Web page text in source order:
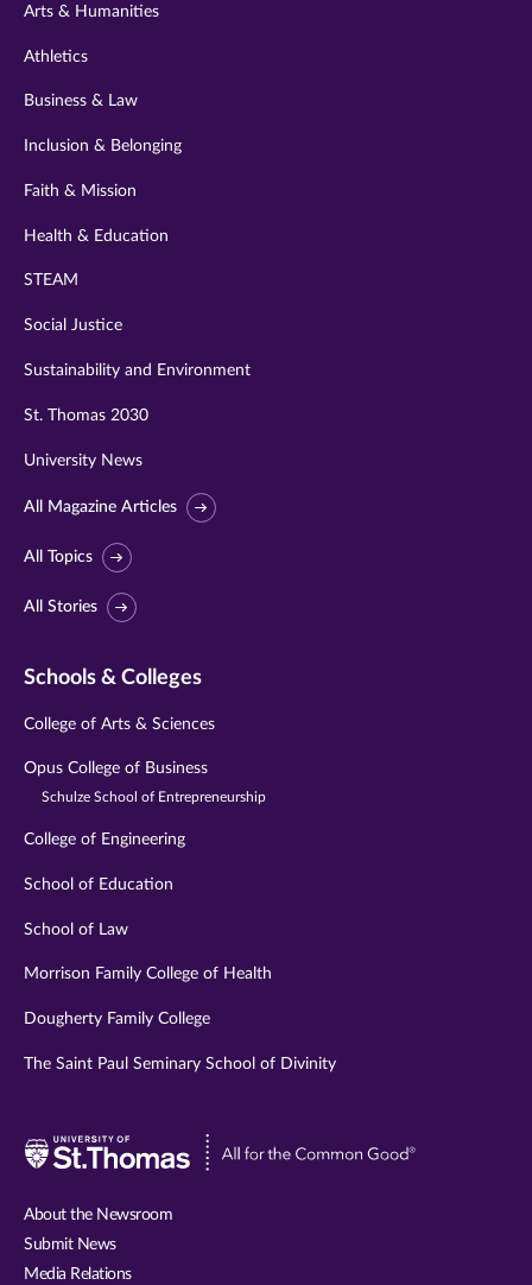
Arts & Humanities
Athletics
Business & Law
Inclusion & Belonging
Faith & Mission
Health & Education
STEAM
Social Justice
Sustainability and Environment
St. Thomas 2030
University News
All Magazine Articles
All Topics
All Stories
Schools & Colleges
College of Arts & Sciences
Opus College of Business
Schulze School of Entrepreneurship
College of Engineering
School of Education
School of Law
Morrison Family College of Health
Dougherty Family College
The Saint Paul Seminary School of Divinity
Visit
About the Newsroom
Submit News
Media Relations